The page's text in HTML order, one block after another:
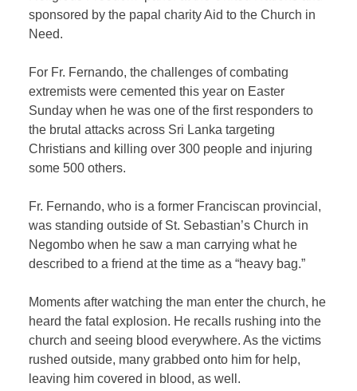
sponsored by the papal charity Aid to the Church in
Need.
For Fr. Fernando, the challenges of combating
extremists were cemented this year on Easter
Sunday when he was one of the first responders to
the brutal attacks across Sri Lanka targeting
Christians and killing over 300 people and injuring
some 500 others.
Fr. Fernando, who is a former Franciscan provincial,
was standing outside of St. Sebastian’s Church in
Negombo when he saw a man carrying what he
described to a friend at the time as a “heavy bag.”
Moments after watching the man enter the church, he
heard the fatal explosion. He recalls rushing into the
church and seeing blood everywhere. As the victims
rushed outside, many grabbed onto him for help,
leaving him covered in blood, as well.